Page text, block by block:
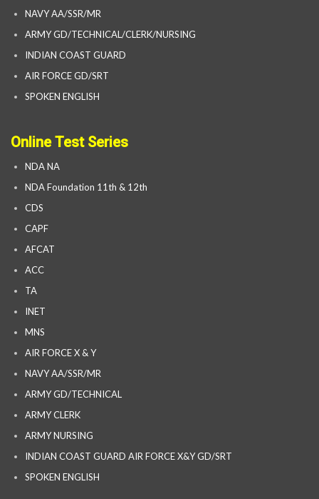
NAVY AA/SSR/MR
ARMY GD/TECHNICAL/CLERK/NURSING
INDIAN COAST GUARD
AIR FORCE GD/SRT
SPOKEN ENGLISH
Online Test Series
NDA NA
NDA Foundation 11th & 12th
CDS
CAPF
AFCAT
ACC
TA
INET
MNS
AIR FORCE X & Y
NAVY AA/SSR/MR
ARMY GD/TECHNICAL
ARMY CLERK
ARMY NURSING
INDIAN COAST GUARD AIR FORCE X&Y GD/SRT
SPOKEN ENGLISH